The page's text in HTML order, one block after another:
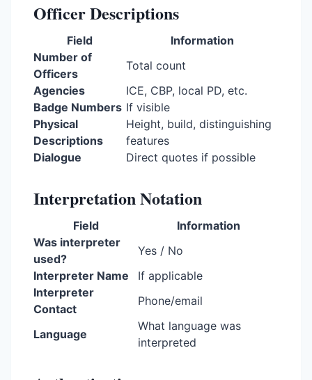
Officer Descriptions
Field
Information
Number of
Officers
Total count
Agencies
ICE, CBP, local PD, etc.
Badge Numbers If visible
Physical
Descriptions
Height, build, distinguishing
features
Dialogue
Direct quotes if possible
Interpretation Notation
Field
Information
Was interpreter
used?
Yes / No
Interpreter Name
If applicable
Interpreter
Contact
Phone/email
Language
What language was
interpreted